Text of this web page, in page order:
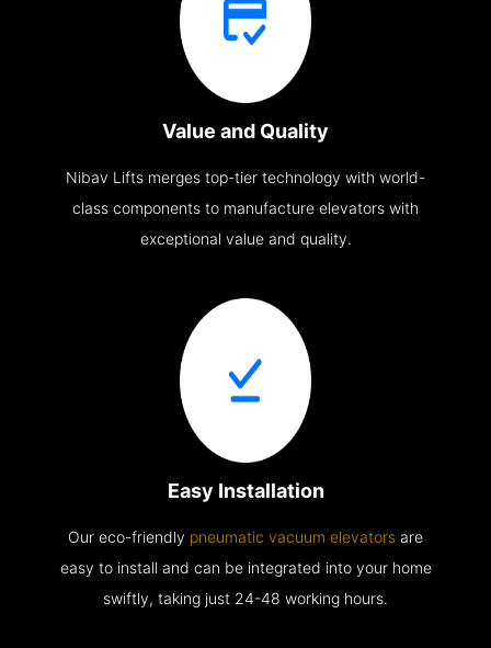
Value and Quality
Nibav Lifts merges top-tier technology with world-
class components to manufacture elevators with
exceptional value and quality.
Easy Installation
Our eco-friendly pneumatic vacuum elevators are
easy to install and can be integrated into your home
swiftly, taking just 24-48 working hours.